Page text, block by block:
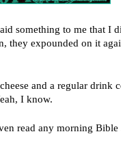
something to me that I
they expounded on it
and a regular drink
I know.
read any morning Bible